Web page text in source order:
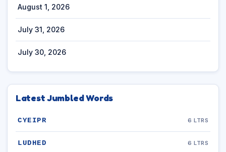
August 1, 2026
July 31, 2026
July 30, 2026
Latest Jumbled Words
CYEIPR 6 LTRS
LUDHED 6 LTRS